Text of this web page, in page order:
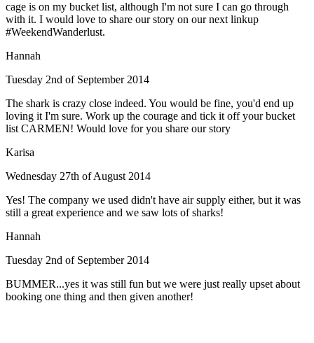
cage is on my bucket list, although I'm not sure I can go through
with it. I would love to share our story on our next linkup
#WeekendWanderlust.
Hannah
Tuesday 2nd of September 2014
The shark is crazy close indeed. You would be fine, you'd end up
loving it I'm sure. Work up the courage and tick it off your bucket
list CARMEN! Would love for you share our story
Karisa
Wednesday 27th of August 2014
Yes! The company we used didn't have air supply either, but it was
still a great experience and we saw lots of sharks!
Hannah
Tuesday 2nd of September 2014
BUMMER...yes it was still fun but we were just really upset about
booking one thing and then given another!